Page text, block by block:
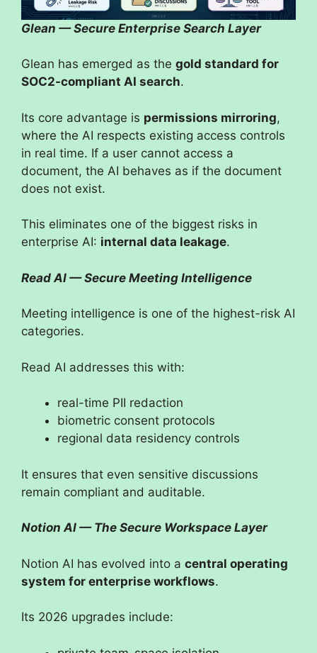
Glean — Secure Enterprise Search Layer
Glean has emerged as the gold standard for
SOC2-compliant AI search.
Its core advantage is permissions mirroring,
where the AI respects existing access controls
in real time. If a user cannot access a
document, the AI behaves as if the document
does not exist.
This eliminates one of the biggest risks in
enterprise AI: internal data leakage.
Read AI — Secure Meeting Intelligence
Meeting intelligence is one of the highest-risk AI
categories.
Read AI addresses this with:
real-time PII redaction
biometric consent protocols
regional data residency controls
It ensures that even sensitive discussions
remain compliant and auditable.
Notion AI — The Secure Workspace Layer
Notion AI has evolved into a central operating
system for enterprise workflows.
Its 2026 upgrades include: